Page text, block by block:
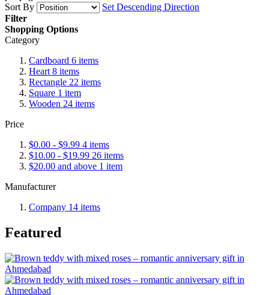
Sort By
Set Descending Direction
Filter
Shopping Options
Category
Cardboard 6 items
Heart 8 items
Rectangle 22 items
Square 1 item
Wooden 24 items
Price
$0.00 - $9.99 4 items
$10.00 - $19.99 26 items
$20.00 and above 1 item
Manufacturer
Company 14 items
Featured